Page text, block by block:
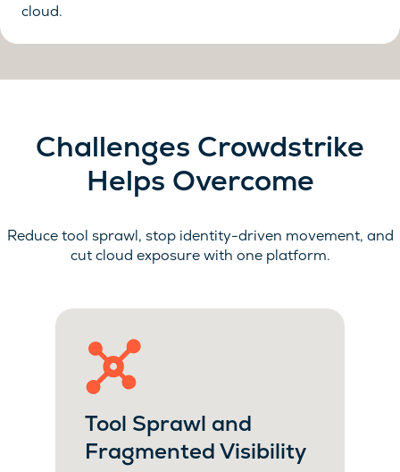
cloud.
Challenges Crowdstrike
Helps Overcome
Reduce tool sprawl, stop identity-driven movement, and
cut cloud exposure with one platform.
Tool Sprawl and
Fragmented Visibility